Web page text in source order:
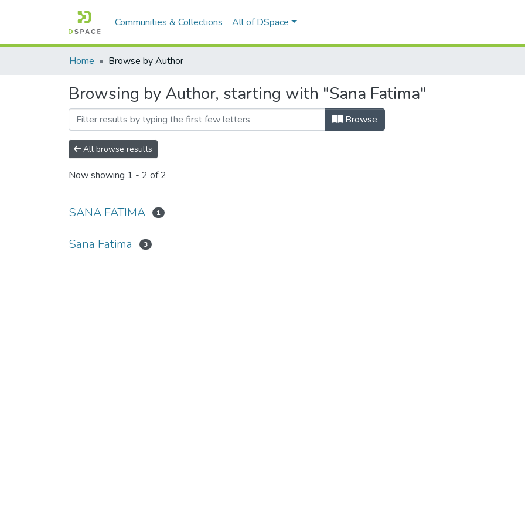
Communities & Collections All of DSpace
Home Browse by Author
Browsing by Author, starting with "Sana Fatima"
Browse
All browse results
Now showing 1 - 2 of 2
SANA FATIMA 1
Sana Fatima 3